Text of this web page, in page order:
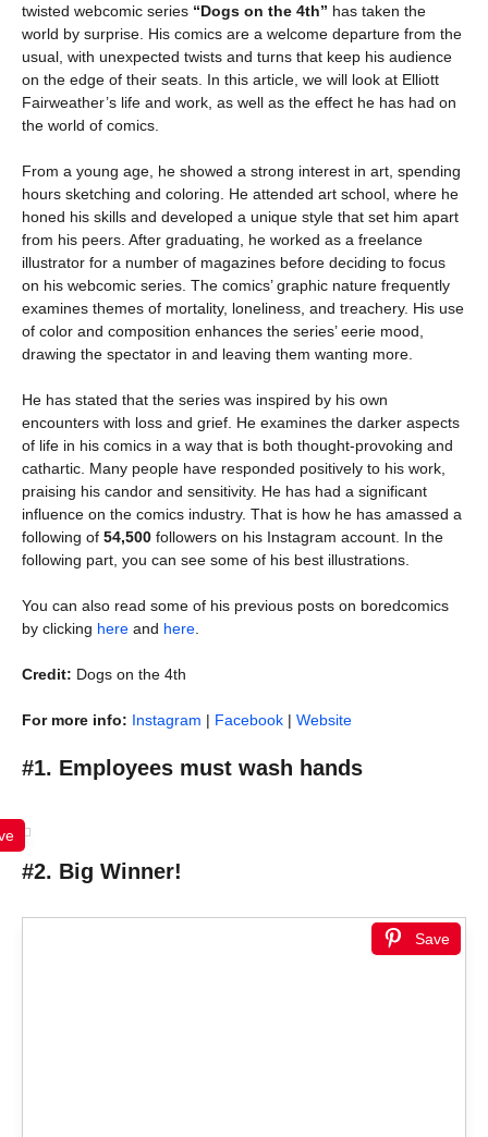
twisted webcomic series “Dogs on the 4th” has taken the
world by surprise. His comics are a welcome departure from the
usual, with unexpected twists and turns that keep his audience
on the edge of their seats. In this article, we will look at Elliott
Fairweather’s life and work, as well as the effect he has had on
the world of comics.
From a young age, he showed a strong interest in art, spending
hours sketching and coloring. He attended art school, where he
honed his skills and developed a unique style that set him apart
from his peers. After graduating, he worked as a freelance
illustrator for a number of magazines before deciding to focus
on his webcomic series. The comics’ graphic nature frequently
examines themes of mortality, loneliness, and treachery. His use
of color and composition enhances the series’ eerie mood,
drawing the spectator in and leaving them wanting more.
He has stated that the series was inspired by his own
encounters with loss and grief. He examines the darker aspects
of life in his comics in a way that is both thought-provoking and
cathartic. Many people have responded positively to his work,
praising his candor and sensitivity. He has had a significant
influence on the comics industry. That is how he has amassed a
following of 54,500 followers on his Instagram account. In the
following part, you can see some of his best illustrations.
You can also read some of his previous posts on boredcomics
by clicking here and here
Credit: Dogs on the 4th
For more info: Instagram | Facebook | Website
#1. Employees must wash hands
#2. Big Winner!
Save